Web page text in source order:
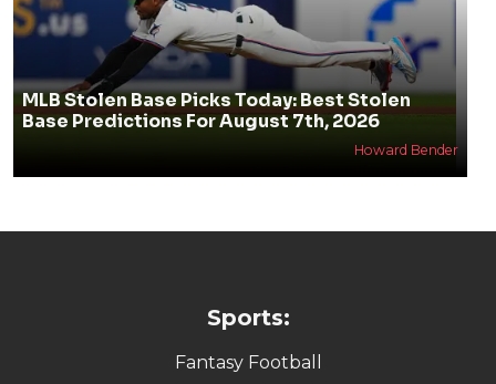
MLB Stolen Base Picks Today: Best Stolen
Base Predictions For August 7th, 2026
Howard Bender
Sports:
Fantasy Football